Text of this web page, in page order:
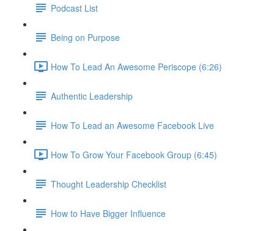
Podcast List
Being on Purpose
How To Lead An Awesome Periscope (6:26)
Authentic Leadership
How To Lead an Awesome Facebook Live
How To Grow Your Facebook Group (6:45)
Thought Leadership Checklist
How to Have Bigger Influence